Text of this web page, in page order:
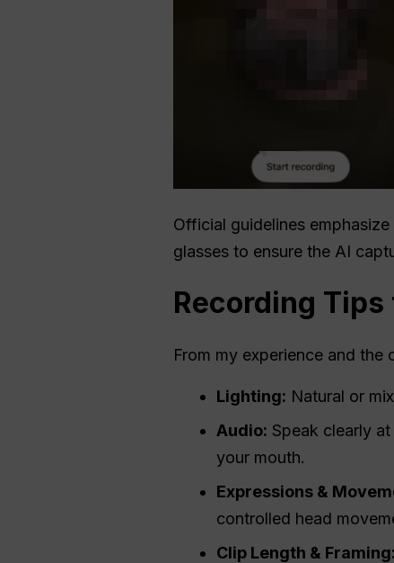
Official guidelines
glasses to ensure the AI
Recording
From my experience and the
Lighting: Natural or
Audio: Speak clearly
your mouth.
Expressions &
controlled head
Clip Length & Framing: